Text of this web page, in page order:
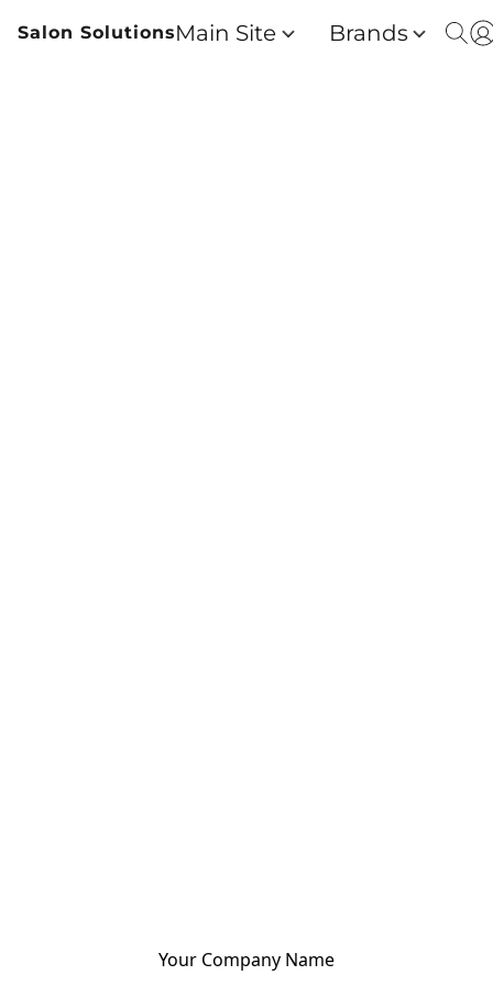
Salon SolutionsMain Site Brands
Your Company Name